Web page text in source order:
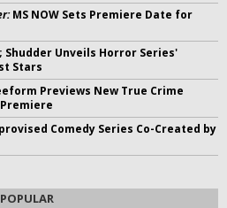
MS NOW Sets Premiere Date for
Shudder Unveils Horror Series'
Stars
Previews New True Crime
Comedy Series Co-Created by
POPULAR